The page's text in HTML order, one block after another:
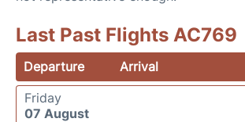
Last Past Flights AC769
Departure Arrival
Friday
07 August